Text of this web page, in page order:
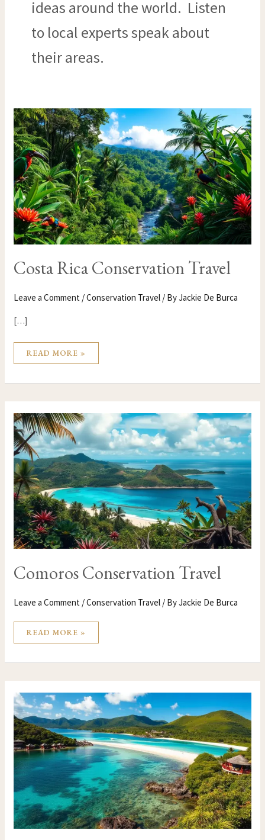
ideas around the world. Listen
to local experts speak about
their areas.
Costa Rica Conservation Travel
Leave a Comment /Conservation Travel / ByJackie De Burca
[…]
COSTA
RICA
CONSERVATION
TRAVEL
READ MORE »
Comoros Conservation Travel
Leave a Comment /Conservation Travel / ByJackie De Burca
COMOROS
CONSERVATION
TRAVEL
READ MORE »
COMOROS
CONSERVATION
TRAVEL